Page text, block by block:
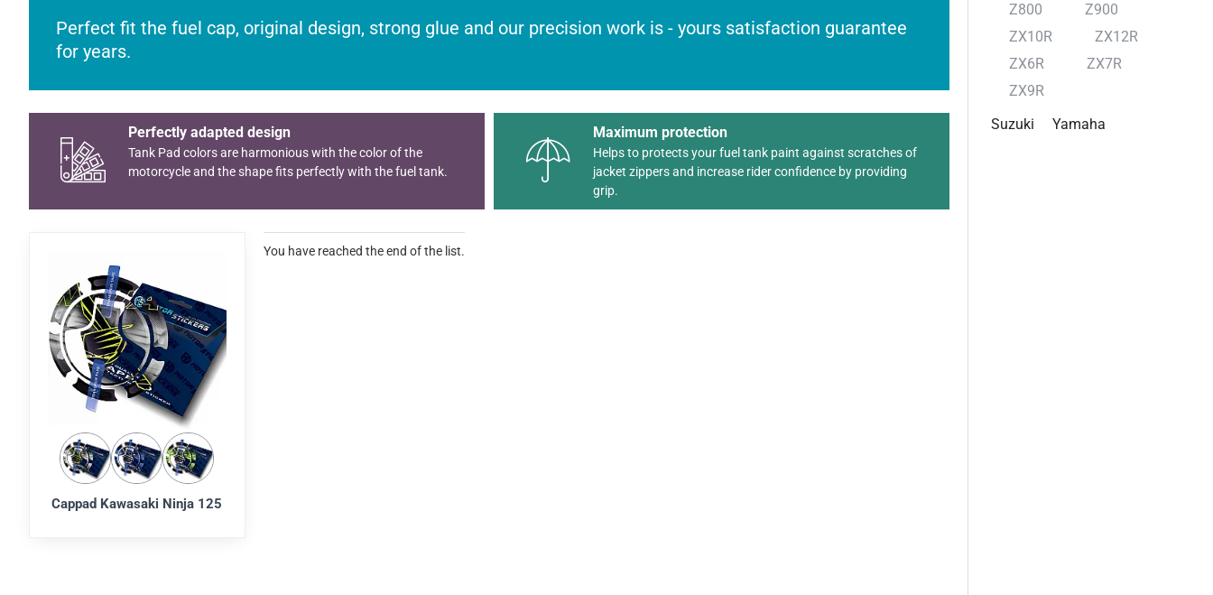
Perfect fit the fuel cap, original design, strong glue and our precision work is - yours satisfaction guarantee
for years.
Perfectly adapted design
Tank Pad colors are harmonious with the color of the
motorcycle and the shape fits perfectly with the fuel tank.
Maximum protection
Helps to protects your fuel tank paint against scratches of
jacket zippers and increase rider confidence by providing
grip.
Cappad Kawasaki Ninja 125
You have reached the end of the list.
Z800
Z900
ZX10R
ZX12R
ZX6R
ZX7R
ZX9R
Suzuki
Yamaha